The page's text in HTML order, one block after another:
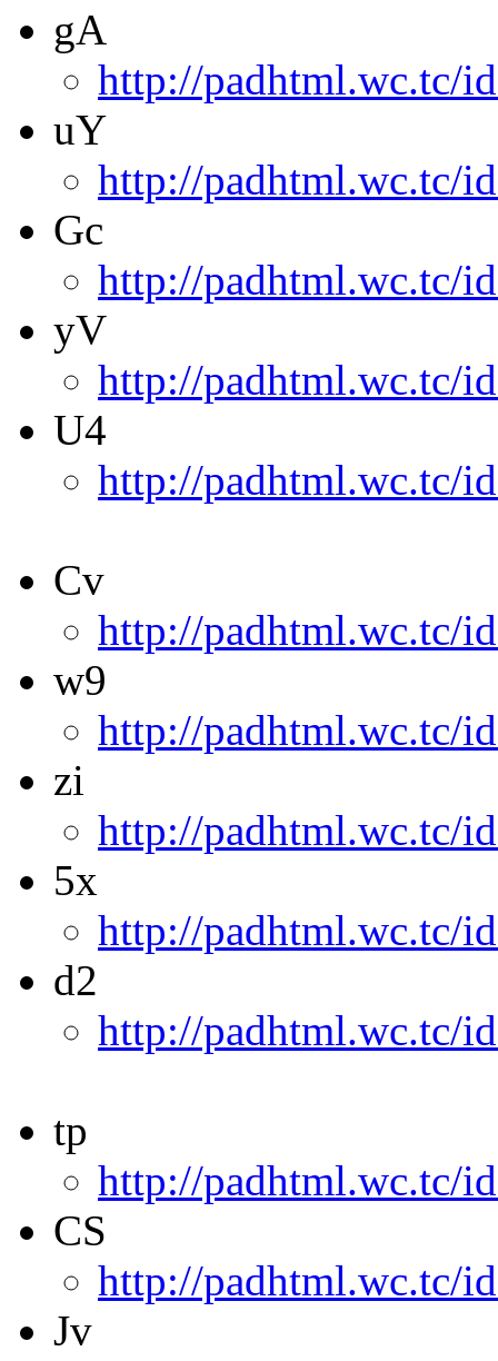
gA
http://padhtml.wc.tc/
uY
http://padhtml.wc.tc/
Gc
http://padhtml.wc.tc/
yV
http://padhtml.wc.tc/
U4
http://padhtml.wc.tc/
Cv
http://padhtml.wc.tc/
w9
http://padhtml.wc.tc/
zi
http://padhtml.wc.tc/
5x
http://padhtml.wc.tc/
d2
http://padhtml.wc.tc/
tp
http://padhtml.wc.tc/
CS
http://padhtml.wc.tc/
Jv